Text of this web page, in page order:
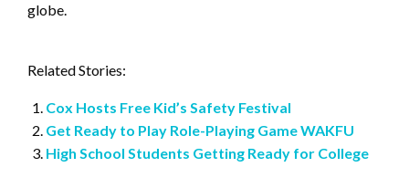
globe.
Related Stories:
Cox Hosts Free Kid’s Safety Festival
Get Ready to Play Role-Playing Game WAKFU
High School Students Getting Ready for College